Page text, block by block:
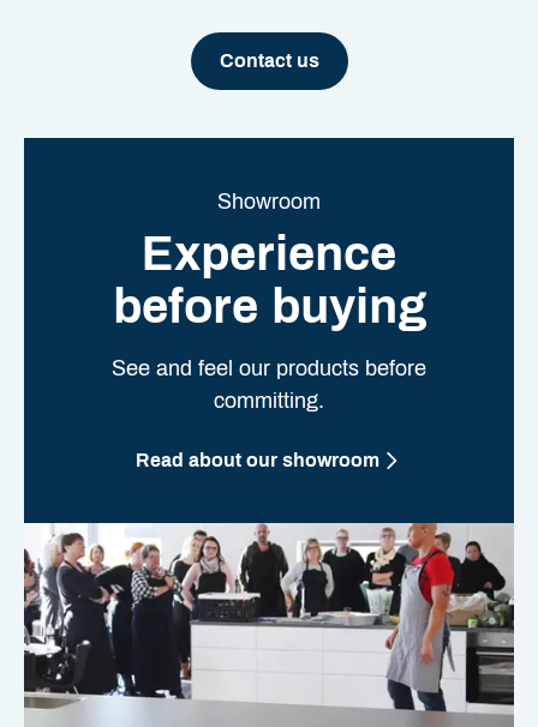
Contact us
Showroom
Experience
before buying
See and feel our products before
committing.
Read about our showroom